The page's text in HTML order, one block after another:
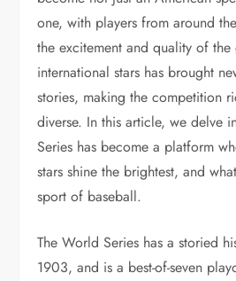
one, with players from around
the excitement and quality of the
international stars has brought
stories, making the competition
diverse. In this article, we delve
Series has become a platform
stars shine the brightest, and
sport of baseball.
The World Series has a storied
1903, and is a best-of-seven